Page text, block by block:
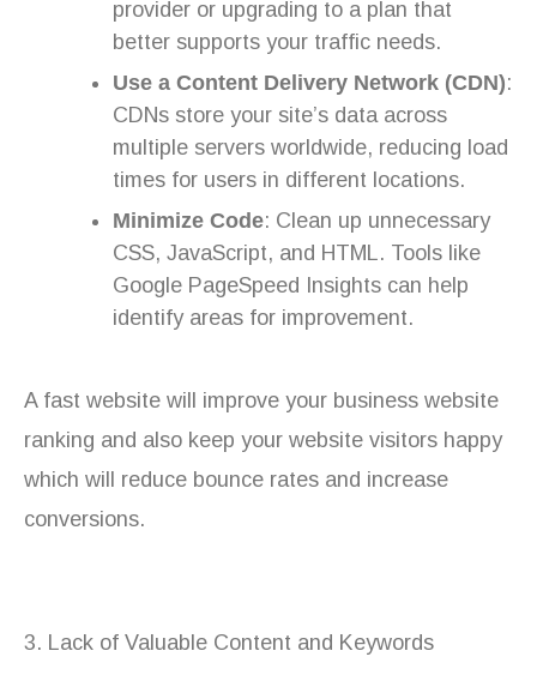
provider or upgrading to a plan that
better supports your traffic needs.
Use a Content Delivery Network (CDN):
CDNs store your site’s data across
multiple servers worldwide, reducing load
times for users in different locations.
Minimize Code: Clean up unnecessary
CSS, JavaScript, and HTML. Tools like
Google PageSpeed Insights can help
identify areas for improvement.
A fast website will improve your business website
ranking and also keep your website visitors happy
which will reduce bounce rates and increase
conversions.
3. Lack of Valuable Content and Keywords